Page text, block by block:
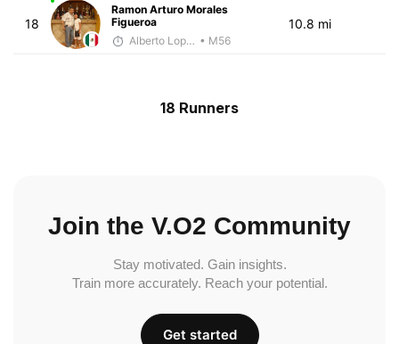
18
Ramon Arturo Morales
Figueroa
Alberto Lopez • M56
10.8 mi
18 Runners
Join the V.O2 Community
Stay motivated. Gain insights.
Train more accurately. Reach your potential.
Get started